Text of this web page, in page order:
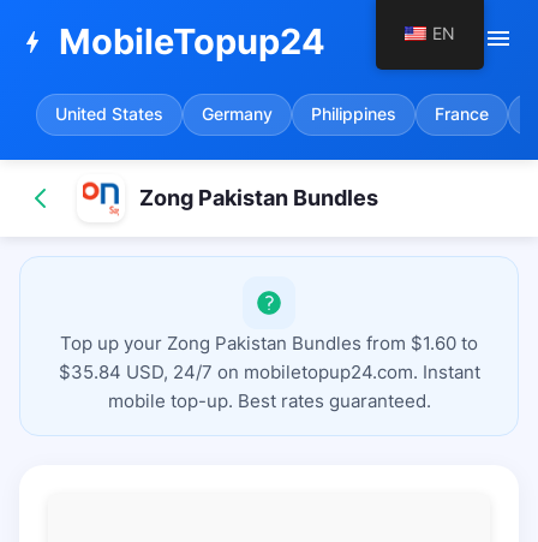
bolt MobileTopup24 menu
United States Germany Philippines France
Zong Pakistan Bundles
Top up your Zong Pakistan Bundles from $1.60 to
$35.84 USD, 24/7 on mobiletopup24.com. Instant
mobile top-up. Best rates guaranteed.
EN